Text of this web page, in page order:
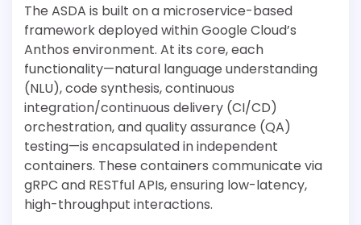
The ASDA is built on a microservice-based
framework deployed within Google Cloud’s
Anthos environment. At its core, each
functionality—natural language understanding
(NLU), code synthesis, continuous
integration/continuous delivery (CI/CD)
orchestration, and quality assurance (QA)
testing—is encapsulated in independent
containers. These containers communicate via
gRPC and RESTful APIs, ensuring low-latency,
high-throughput interactions.